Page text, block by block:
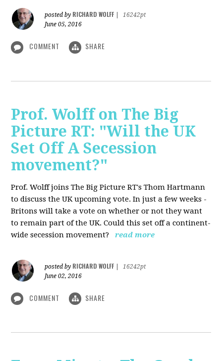
posted by RICHARD WOLFF
16242pt
June 05, 2016
COMMENT SHARE
Prof. Wolff on The Big
Picture RT: "Will the UK
Set Off A Secession
movement?"
Prof. Wolff joins The Big Picture RT's Thom Hartmann
to discuss the UK upcoming vote. In just a few weeks -
Britons will take a vote on whether or not they want
to remain part of the UK. Could this set off a continent-
wide secession movement?
read more
posted by RICHARD WOLFF
16242pt
June 02, 2016
COMMENT SHARE